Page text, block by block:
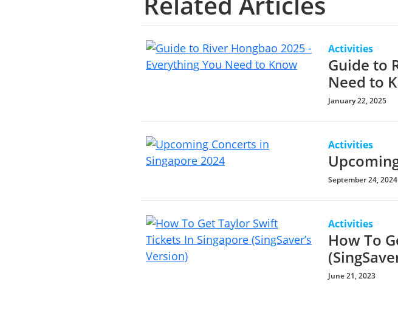
Activities
Guide to
Need to
January 22, 2025
Activities
September 24, 2024
Activities
How To
June 21, 2023